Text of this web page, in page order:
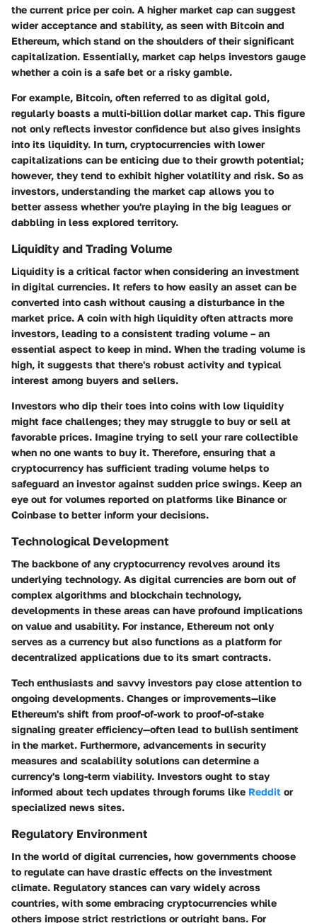
the current price per coin. A higher market cap can suggest
wider acceptance and stability, as seen with Bitcoin and
Ethereum, which stand on the shoulders of their significant
capitalization. Essentially, market cap helps investors gauge
whether a coin is a safe bet or a risky gamble.
For example, Bitcoin, often referred to as digital gold,
regularly boasts a multi-billion dollar market cap. This figure
not only reflects investor confidence but also gives insights
into its liquidity. In turn, cryptocurrencies with lower
capitalizations can be enticing due to their growth potential;
however, they tend to exhibit higher volatility and risk. So as
investors, understanding the market cap allows you to
better assess whether you're playing in the big leagues or
dabbling in less explored territory.
Liquidity and Trading Volume
Liquidity is a critical factor when considering an investment
in digital currencies. It refers to how easily an asset can be
converted into cash without causing a disturbance in the
market price. A coin with high liquidity often attracts more
investors, leading to a consistent trading volume – an
essential aspect to keep in mind. When the trading volume is
high, it suggests that there's robust activity and typical
interest among buyers and sellers.
Investors who dip their toes into coins with low liquidity
might face challenges; they may struggle to buy or sell at
favorable prices. Imagine trying to sell your rare collectible
when no one wants to buy it. Therefore, ensuring that a
cryptocurrency has sufficient trading volume helps to
safeguard an investor against sudden price swings. Keep an
eye out for volumes reported on platforms like Binance or
Coinbase to better inform your decisions.
Technological Development
The backbone of any cryptocurrency revolves around its
underlying technology. As digital currencies are born out of
complex algorithms and blockchain technology,
developments in these areas can have profound implications
on value and usability. For instance, Ethereum not only
serves as a currency but also functions as a platform for
decentralized applications due to its smart contracts.
Tech enthusiasts and savvy investors pay close attention to
ongoing developments. Changes or improvements—like
Ethereum's shift from proof-of-work to proof-of-stake
signaling greater efficiency—often lead to bullish sentiment
in the market. Furthermore, advancements in security
measures and scalability solutions can determine a
currency's long-term viability. Investors ought to stay
informed about tech updates through forums like Reddit or
specialized news sites.
Regulatory Environment
In the world of digital currencies, how governments choose
to regulate can have drastic effects on the investment
climate. Regulatory stances can vary widely across
countries, with some embracing cryptocurrencies while
others impose strict restrictions or outright bans. For